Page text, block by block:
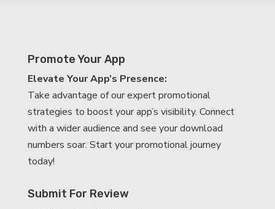
Promote Your App
Elevate Your App’s Presence:
Take advantage of our expert promotional
strategies to boost your app’s visibility. Connect
with a wider audience and see your download
numbers soar. Start your promotional journey
today!
Submit For Review